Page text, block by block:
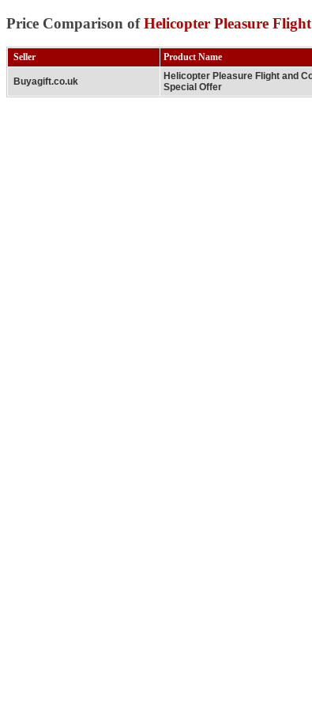
Price Comparison ofHelicopter Pleasure
Seller Product Name
Buyagift.co.uk
Helicopter Pleasure Flight and
Special Offer